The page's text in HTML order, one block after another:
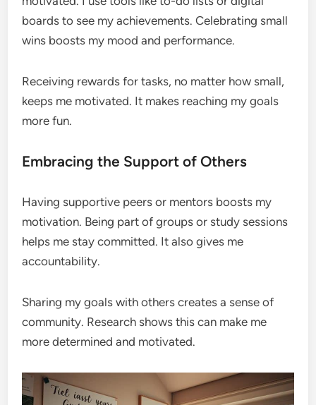
boards to see my achievements. Celebrating small
wins boosts my mood and performance.
Receiving rewards for tasks, no matter how small,
keeps me motivated. It makes reaching my goals
more fun.
Embracing the Support of Others
Having supportive peers or mentors boosts my
motivation. Being part of groups or study sessions
helps me stay committed. It also gives me
accountability.
Sharing my goals with others creates a sense of
community. Research shows this can make me
more determined and motivated.